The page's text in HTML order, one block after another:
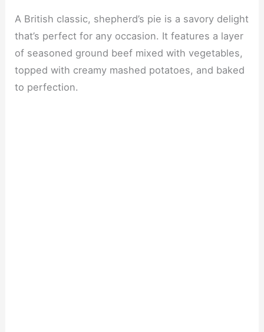
A British classic, shepherd’s pie is a savory delight
that’s perfect for any occasion. It features a layer
of seasoned ground beef mixed with vegetables,
topped with creamy mashed potatoes, and baked
to perfection.